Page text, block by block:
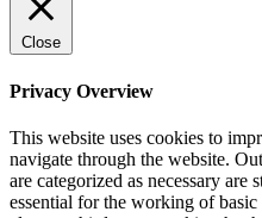
Close
Privacy Overview
This website uses cookies to
navigate through the website.
are categorized as necessary are
essential for the working of